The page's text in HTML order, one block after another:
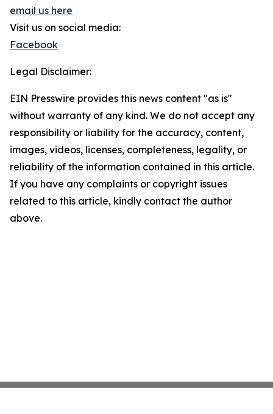
email us here
Visit us on social media:
Facebook
Legal Disclaimer:
EIN Presswire provides this news content "as is"
without warranty of any kind. We do not accept any
responsibility or liability for the accuracy, content,
images, videos, licenses, completeness, legality, or
reliability of the information contained in this article.
If you have any complaints or copyright issues
related to this article, kindly contact the author
above.